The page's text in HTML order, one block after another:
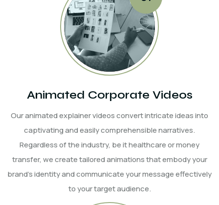
Animated Corporate Videos
Our animated explainer videos convert intricate ideas into
captivating and easily comprehensible narratives.
Regardless of the industry, be it healthcare or money
transfer, we create tailored animations that embody your
brand's identity and communicate your message effectively
to your target audience.